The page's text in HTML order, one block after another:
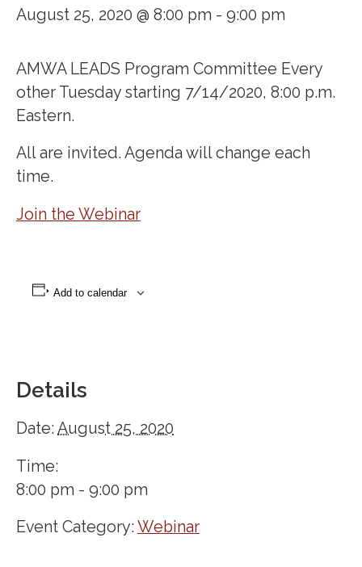
August 25, 2020 @ 8:00 pm - 9:00 pm
AMWA LEADS Program Committee Every
other Tuesday starting 7/14/2020, 8:00 p.m.
Eastern.
All are invited. Agenda will change each
time.
Join the Webinar
Add to calendar
Details
Date: August 25, 2020
Time:
8:00 pm - 9:00 pm
Event Category: Webinar